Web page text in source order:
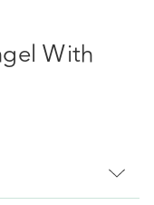
With